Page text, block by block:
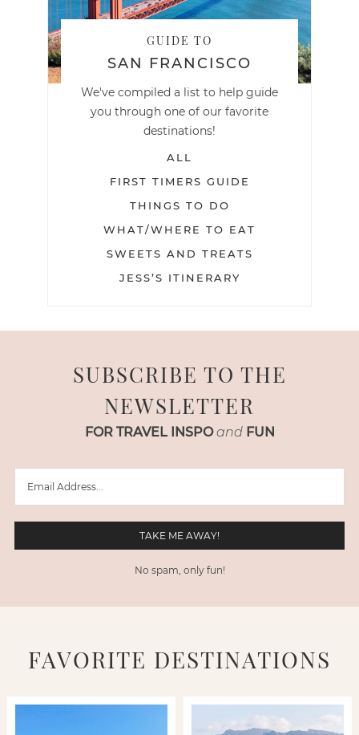
GUIDE TO
SAN FRANCISCO
We've compiled a list to help guide
you through one of our favorite
destinations!
ALL
FIRST TIMERS GUIDE
THINGS TO DO
WHAT/WHERE TO EAT
SWEETS AND TREATS
JESS’S ITINERARY
SUBSCRIBE TO THE
NEWSLETTER
FOR TRAVEL INSPO and FUN
No spam, only fun!
FAVORITE DESTINATIONS